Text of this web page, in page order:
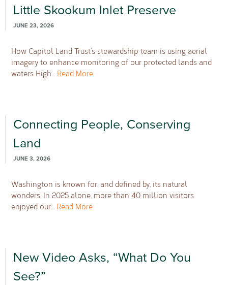
Little Skookum Inlet Preserve
JUNE 23, 2026
How Capitol Land Trust’s stewardship team is using aerial
imagery to enhance monitoring of our protected lands and
waters High… Read More
Connecting People, Conserving
Land
JUNE 3, 2026
Washington is known for, and defined by, its natural
wonders. In 2025 alone, more than 40 million visitors
enjoyed our… Read More
New Video Asks, “What Do You
See?”